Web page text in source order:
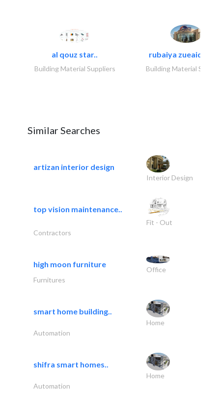
al qouz star..
Building Material Suppliers
rubaiya zueaid
Building Material
Similar Searches
artizan interior design
Interior Design
top vision maintenance..
Fit - Out
Contractors
high moon furniture
Office
Furnitures
smart home building..
Home
Automation
shifra smart homes..
Home
Automation